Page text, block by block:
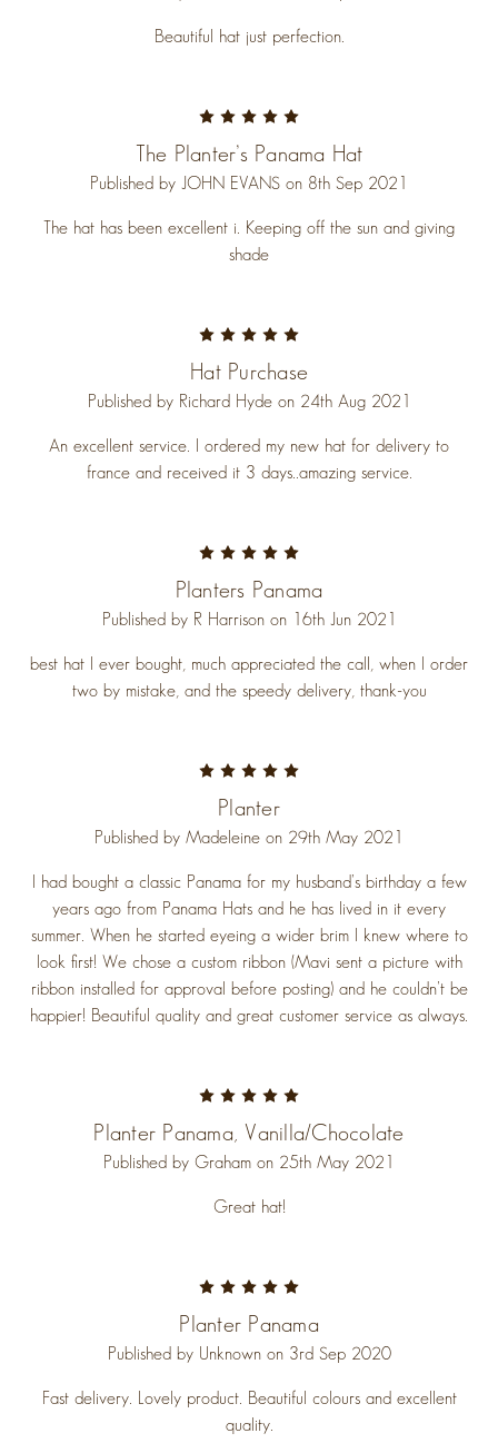
Beautiful hat just perfection.
The Planter’s Panama Hat
Published by JOHN EVANS on 8th Sep 2021
The hat has been excellent i. Keeping off the sun and giving
shade
Hat Purchase
Published by Richard Hyde on 24th Aug 2021
An excellent service. I ordered my new hat for delivery to
france and received it 3 days..amazing service.
Planters Panama
Published by R Harrison on 16th Jun 2021
best hat I ever bought, much appreciated the call, when I order
two by mistake, and the speedy delivery, thank-you
Planter
Published by Madeleine on 29th May 2021
I had bought a classic Panama for my husband’s birthday a few
years ago from Panama Hats and he has lived in it every
summer. When he started eyeing a wider brim I knew where to
look first! We chose a custom ribbon (Mavi sent a picture with
ribbon installed for approval before posting) and he couldn’t be
happier! Beautiful quality and great customer service as always.
Planter Panama, Vanilla/chocolate
Published by Graham on 25th May 2021
Great hat!
Planter Panama
Published by Unknown on 3rd Sep 2020
Fast delivery. Lovely product. Beautiful colours and excellent
quality.